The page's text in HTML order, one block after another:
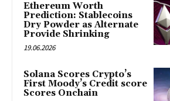
Ethereum Worth
Prediction: Stablecoins
Dry Powder as Alternate
Provide Shrinking
19.06.2026
Solana Scores Crypto’s
First Moody’s Credit score
Scores Onchain